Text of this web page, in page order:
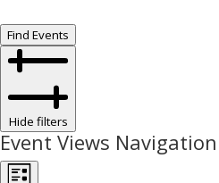
Find Events
Hide filters
Event Views Navigation